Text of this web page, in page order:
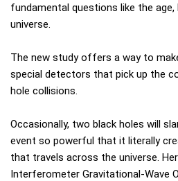
fundamental questions like the
universe.
The new study offers a way to
special detectors that pick up the
hole collisions.
Occasionally, two black holes will
event so powerful that it literally
that travels across the universe.
Interferometer Gravitational-Wave